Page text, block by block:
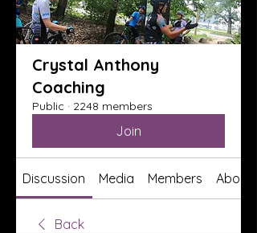
Crystal Anthony
Coaching
Public · 2248 members
Join
Discussion Media Members About
Back